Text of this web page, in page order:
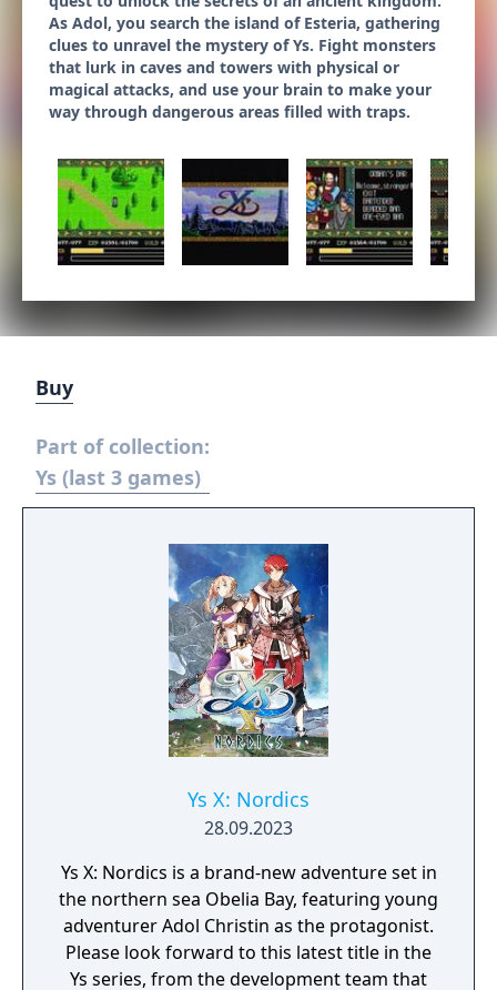
As Adol, you search the island of Esteria, gathering
clues to unravel the mystery of Ys. Fight monsters
that lurk in caves and towers with physical or
magical attacks, and use your brain to make your
way through dangerous areas filled with traps.
Buy
Part of collection:
Ys (last 3 games)
Ys X: Nordics
28.09.2023
Ys X: Nordics is a brand-new adventure set in
the northern sea Obelia Bay, featuring young
adventurer Adol Christin as the protagonist.
Please look forward to this latest title in the
Ys series, from the development team that